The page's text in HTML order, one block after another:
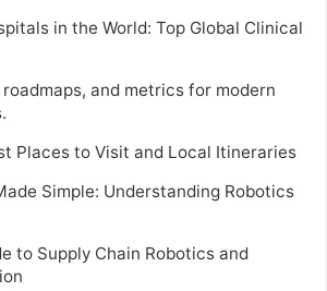
in the World: Top Global Clinical
and metrics for modern
Places to Visit and Local Itineraries
Simple: Understanding Robotics
to Supply Chain Robotics and